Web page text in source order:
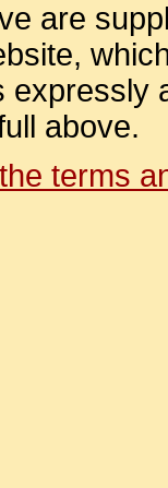
are
expressly
above.
terms